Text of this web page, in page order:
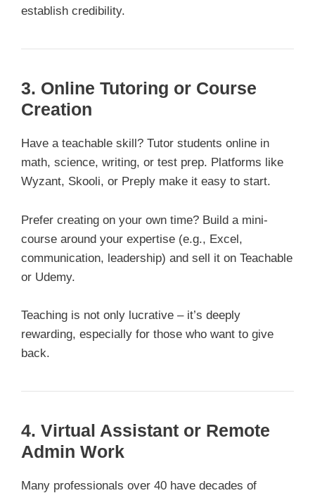
establish credibility.
3. Online Tutoring or Course
Creation
Have a teachable skill? Tutor students online in
math, science, writing, or test prep. Platforms like
Wyzant, Skooli, or Preply make it easy to start.
Prefer creating on your own time? Build a mini-
course around your expertise (e.g., Excel,
communication, leadership) and sell it on Teachable
or Udemy.
Teaching is not only lucrative – it’s deeply
rewarding, especially for those who want to give
back.
4. Virtual Assistant or Remote
Admin Work
Many professionals over 40 have decades of